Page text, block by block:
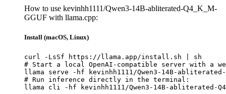
How to use kevinhh1111/Qwen3-14B-abliterated-Q4_K_M-
GGUF with llama.cpp:
Install (macOS, Linux)
curl -LsSf https://llama.app/install.sh | sh
# Start a local OpenAI-compatible server with a
llama serve -hf kevinhh1111/Qwen3-14B-abliterated-
# Run inference directly in the terminal:
llama cli -hf kevinhh1111/Qwen3-14B-abliterated-